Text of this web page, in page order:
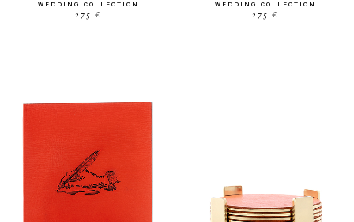
WEDDING COLLECTION
275 €
WEDDING COLLECTION
275 €